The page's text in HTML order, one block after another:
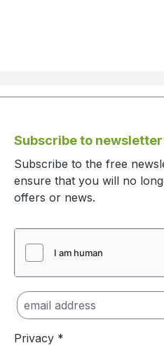
Subscribe to newsletter
Subscribe to the free
ensure that you will no
offers or news.
Privacy *